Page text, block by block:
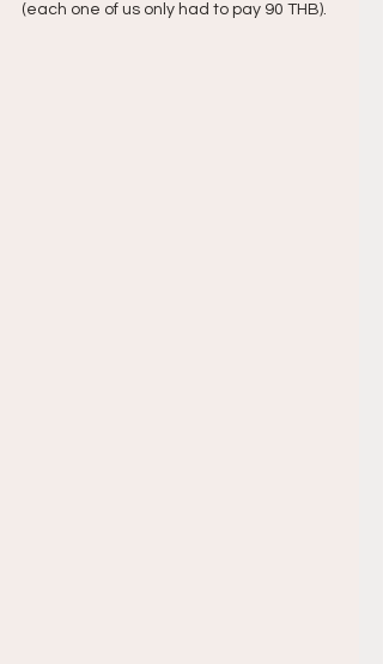
(each one of us only had to pay 90 THB).